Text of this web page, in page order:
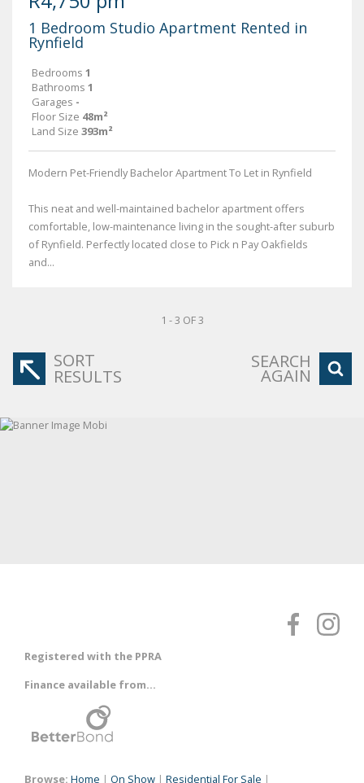
1 Bedroom Studio Apartment Rented in
Rynfield
Bedrooms 1
Bathrooms 1
Garages -
Floor Size 48m²
Land Size 393m²
Modern Pet-Friendly Bachelor Apartment To Let in Rynfield
This neat and well-maintained bachelor apartment offers
comfortable, low-maintenance living in the sought-after suburb
of Rynfield. Perfectly located close to Pick n Pay Oakfields
and...
1 - 3 OF 3
SORT
RESULTS
SEARCH
AGAIN
Registered with the PPRA
Finance available from...
Browse: Home | On Show | Residential For Sale |